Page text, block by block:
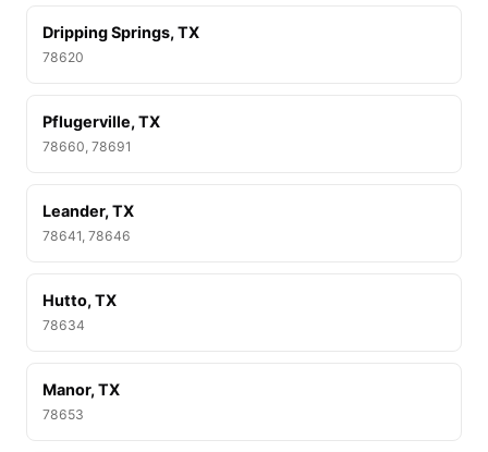
Dripping Springs, TX
78620
Pflugerville, TX
78660, 78691
Leander, TX
78641, 78646
Hutto, TX
78634
Manor, TX
78653